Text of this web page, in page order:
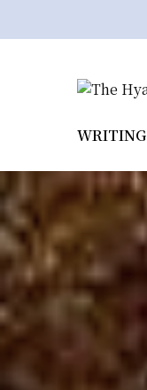
WRITING